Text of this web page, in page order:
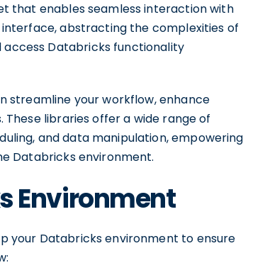
that enables seamless interaction with
abstracting the complexities of
access Databricks functionality
streamline your workflow, enhance
libraries offer a wide range of
and data manipulation, empowering
Databricks environment.
Environment
your Databricks environment to ensure